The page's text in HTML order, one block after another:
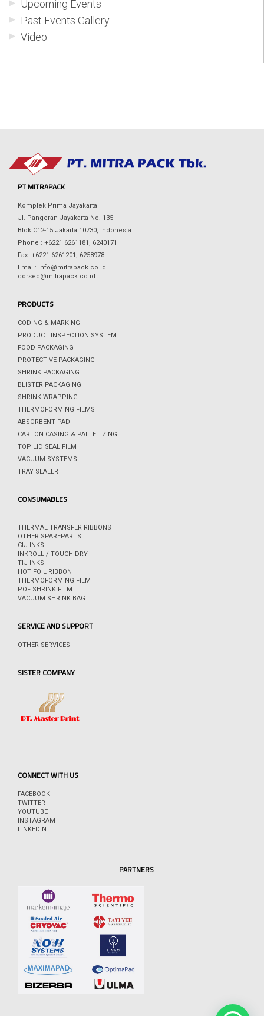
Upcoming Events
Past Events Gallery
Video
PT MITRAPACK
Komplek Prima Jayakarta
Jl. Pangeran Jayakarta No. 135
Blok C12-15 Jakarta 10730, Indonesia
Phone : +6221 6261181, 6240171
Fax: +6221 6261201, 6258978
Email: info@mitrapack.co.id
corsec@mitrapack.co.id
PRODUCTS
CODING & MARKING
PRODUCT INSPECTION SYSTEM
FOOD PACKAGING
PROTECTIVE PACKAGING
SHRINK PACKAGING
BLISTER PACKAGING
SHRINK WRAPPING
THERMOFORMING FILMS
ABSORBENT PAD
CARTON CASING & PALLETIZING
TOP LID SEAL FILM
VACUUM SYSTEMS
TRAY SEALER
CONSUMABLES
THERMAL TRANSFER RIBBONS
OTHER SPAREPARTS
CIJ INKS
INKROLL / TOUCH DRY
TIJ INKS
HOT FOIL RIBBON
THERMOFORMING FILM
POF SHRINK FILM
VACUUM SHRINK BAG
SERVICE AND SUPPORT
OTHER SERVICES
SISTER COMPANY
CONNECT WITH US
FACEBOOK
TWITTER
YOUTUBE
INSTAGRAM
LINKEDIN
PARTNERS